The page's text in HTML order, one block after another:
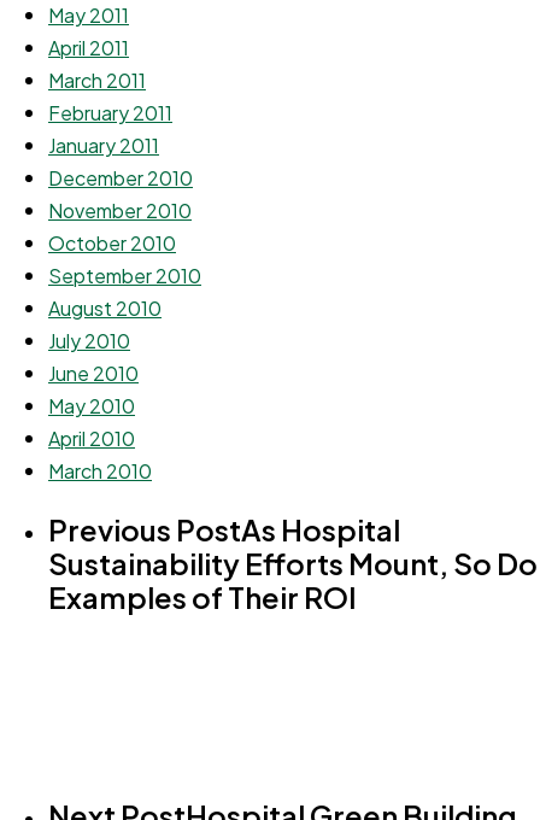
May 2011
April 2011
March 2011
February 2011
January 2011
December 2010
November 2010
October 2010
September 2010
August 2010
July 2010
June 2010
May 2010
April 2010
March 2010
Previous PostAs Hospital
Sustainability Efforts Mount, So Do
Examples of Their ROI